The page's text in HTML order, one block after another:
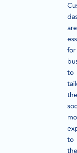
are
for
to
to